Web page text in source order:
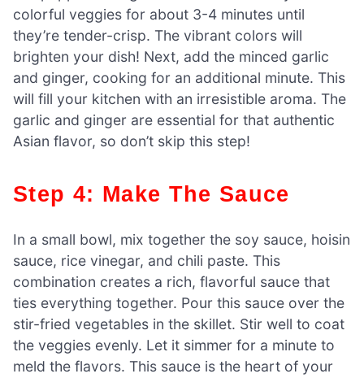
colorful veggies for about 3-4 minutes until
they’re tender-crisp. The vibrant colors will
brighten your dish! Next, add the minced garlic
and ginger, cooking for an additional minute. This
will fill your kitchen with an irresistible aroma. The
garlic and ginger are essential for that authentic
Asian flavor, so don’t skip this step!
Step 4: Make The Sauce
In a small bowl, mix together the soy sauce, hoisin
sauce, rice vinegar, and chili paste. This
combination creates a rich, flavorful sauce that
ties everything together. Pour this sauce over the
stir-fried vegetables in the skillet. Stir well to coat
the veggies evenly. Let it simmer for a minute to
meld the flavors. This sauce is the heart of your